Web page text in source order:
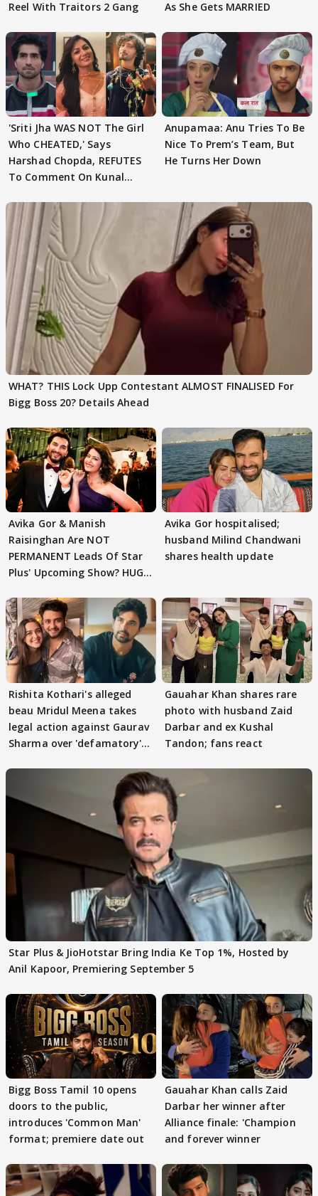
Reel With Traitors 2 Gang As She Gets MARRIED
'Sriti Jha WAS NOT The Girl
Who CHEATED,' Says
Harshad Chopda, REFUTES
To Comment On Kunal
Anupamaa: Anu Tries To Be
Nice To Prem’s Team, But
He Turns Her Down
WHAT? THIS Lock Upp Contestant ALMOST FINALISED For
Bigg Boss 20? Details Ahead
Avika Gor & Manish
Raisinghan Are NOT
PERMANENT Leads Of Star
Plus' Upcoming Show? HUGE
Avika Gor hospitalised;
husband Milind Chandwani
shares health update
Rishita Kothari's alleged
beau Mridul Meena takes
legal action against Gaurav
Sharma over 'defamatory'
Gauahar Khan shares rare
photo with husband Zaid
Darbar and ex Kushal
Tandon; fans react
Star Plus & JioHotstar Bring India Ke Top 1%, Hosted by
Anil Kapoor, Premiering September 5
Bigg Boss Tamil 10 opens
doors to the public,
introduces 'Common Man'
format; premiere date out
Gauahar Khan calls Zaid
Darbar her winner after
Alliance finale: 'Champion
and forever winner